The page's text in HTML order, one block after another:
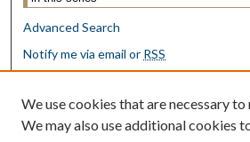
Advanced Search
Notify me via email or RSS
Browse
Collections
We use cookies that are necessary
We may also use additional cookies